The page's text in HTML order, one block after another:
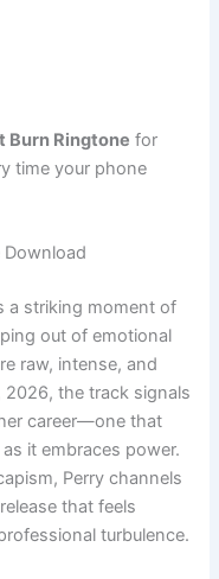
Burn Ringtone for
time your phone
Download
a striking moment of
out of emotional
raw, intense, and
2026, the track signals
career—one that
it embraces power.
Perry channels
that feels
turbulence.